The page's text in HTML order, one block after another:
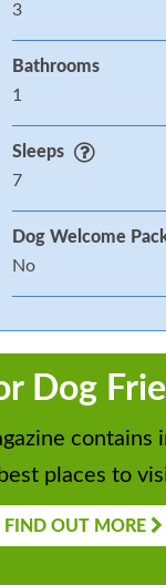
3
Bathrooms
1
Sleeps
7
Dog Welcome
No
Dog
contains
places to
FIND OUT MORE